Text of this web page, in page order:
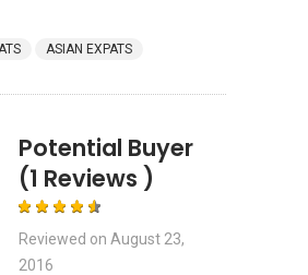
ASIAN EXPATS
Potential Buyer
(1 Reviews )
Reviewed on August 23,
2016